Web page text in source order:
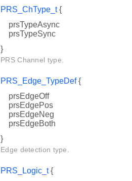
PRS_ChType_t{
prsTypeAsync
prsTypeSync
}
PRS Channel type.
PRS_Edge_TypeDef{
prsEdgeOff
prsEdgePos
prsEdgeNeg
prsEdgeBoth
}
Edge detection type.
PRS_Logic_t{